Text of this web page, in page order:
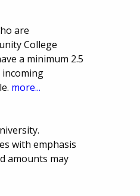
are
College
a minimum 2.5
incoming
more...
with emphasis
amounts may